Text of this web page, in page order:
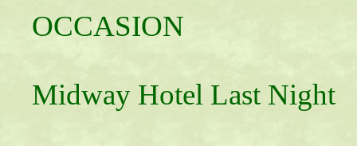
OCCASION
Midway Hotel Last Night